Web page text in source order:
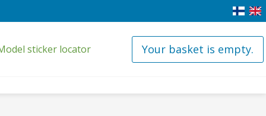
sticker locator Your basket is empty.